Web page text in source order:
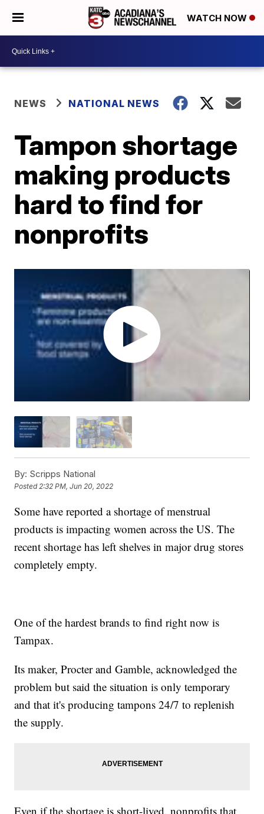
WATCH NOW
NEWS NATIONAL NEWS
Tampon shortage
making products
hard to find for
nonprofits
By: Scripps National
Posted2:32 PM, Jun 20, 2022
Some have reported a shortage of menstrual
products is impacting women across the US. The
recent shortage has left shelves in major drug stores
completely empty.
One of the hardest brands to find right now is
Tampax.
Its maker, Procter and Gamble, acknowledged the
problem but said the situation is only temporary
and that it's producing tampons 24/7 to replenish
the supply.
Even if the shortage is short-lived, nonprofits that